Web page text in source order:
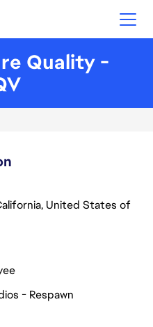
Quality -
United States of
- Respawn